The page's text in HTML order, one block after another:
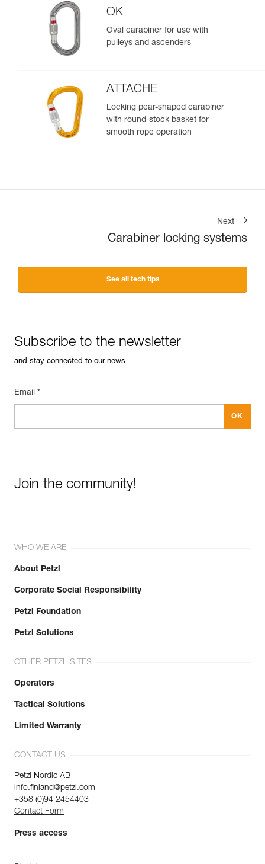
OK
Oval carabiner for use with
pulleys and ascenders
ATTACHE
Locking pear-shaped carabiner
with round-stock basket for
smooth rope operation
Next
Carabiner locking systems
See all tech tips
Subscribe to the newsletter
and stay connected to our news
Email *
Join the community!
WHO WE ARE
About Petzl
Corporate Social Responsibility
Petzl Foundation
Petzl Solutions
OTHER PETZL SITES
Operators
Tactical Solutions
Limited Warranty
CONTACT US
Petzl Nordic AB
info.finland@petzl.com
+358 (0)94 2454403
Contact Form
Press access